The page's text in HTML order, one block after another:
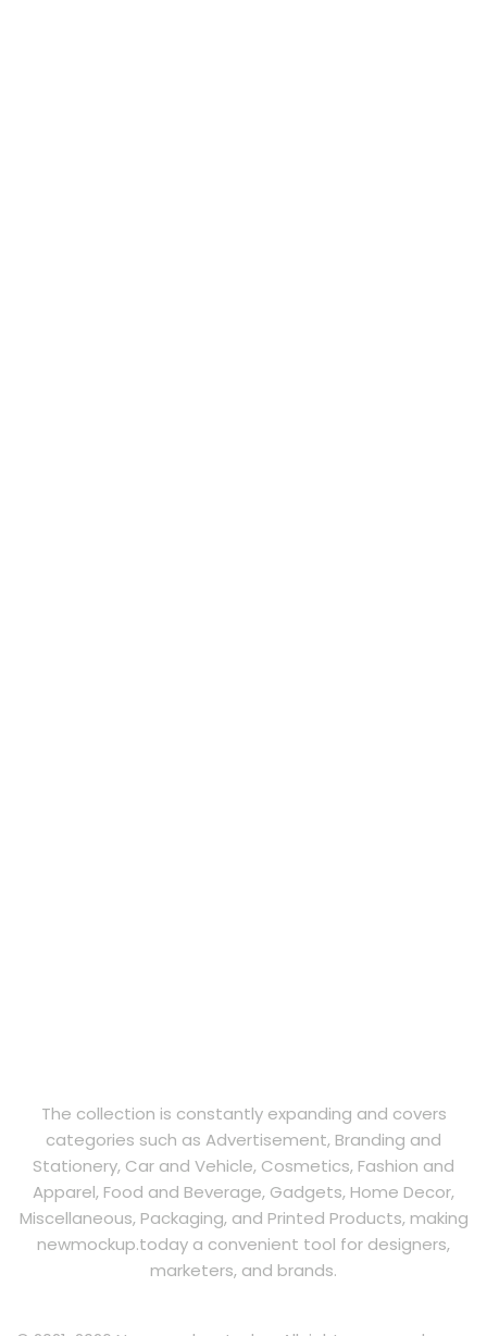
The collection is constantly expanding and covers
categories such as Advertisement, Branding and
Stationery, Car and Vehicle, Cosmetics, Fashion and
Apparel, Food and Beverage, Gadgets, Home Decor,
Miscellaneous, Packaging, and Printed Products, making
newmockup.today a convenient tool for designers,
marketers, and brands.